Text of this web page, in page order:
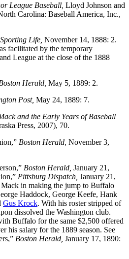
League Baseball, Lloyd Johnson and
Carolina: Baseball America, Inc.,
Sporting Life, November 14, 1888: 2.
facilitated by the temporary
League at the close of the 1888
Herald, May 5, 1889: 2.
Post, May 24, 1889: 7.
and the Early Years of Baseball
Press, 2007), 70.
Boston Herald, November 3,
Boston Herald, January 21,
Pittsburg Dispatch, January 21,
in making the jump to Buffalo
Haddock, George Keefe, Hank
Gus Krock. With his roster stripped of
dissolved the Washington club.
Buffalo for the same $2,500 offered
his salary for the 1889 season. See
Boston Herald, January 17, 1890: